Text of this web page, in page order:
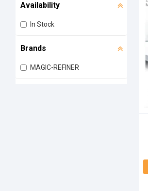
Brands
MAGIC-REFINER
Availability
In Stock